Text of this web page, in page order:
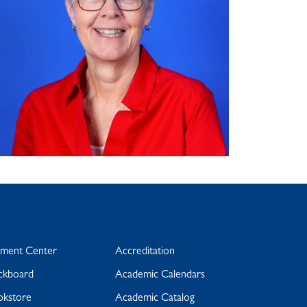
Center Accreditation
Academic Calendars
Academic Catalog